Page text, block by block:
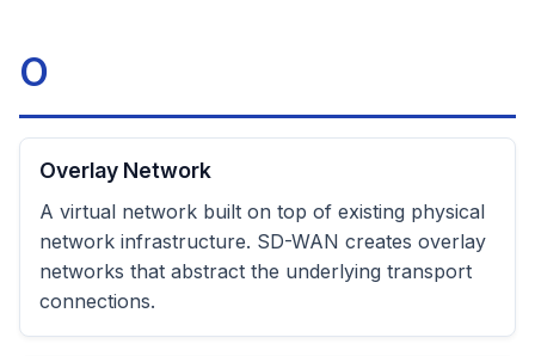
O
Overlay Network
A virtual network built on top of existing physical
network infrastructure. SD-WAN creates overlay
networks that abstract the underlying transport
connections.